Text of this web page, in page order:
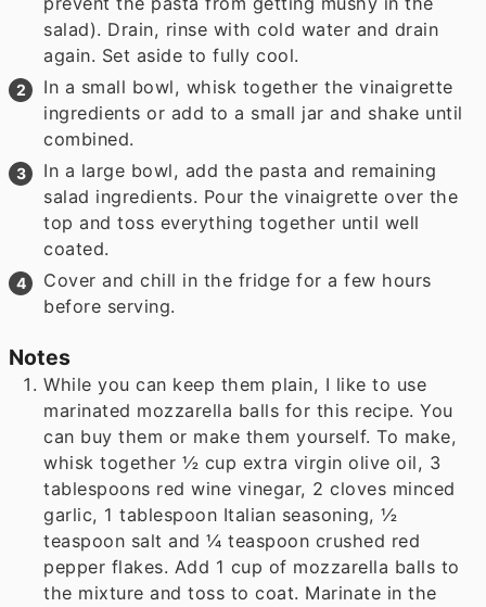
salad). Drain, rinse with cold water and drain
again. Set aside to fully cool.
In a small bowl, whisk together the vinaigrette
ingredients or add to a small jar and shake until
combined.
In a large bowl, add the pasta and remaining
salad ingredients. Pour the vinaigrette over the
top and toss everything together until well
coated.
Cover and chill in the fridge for a few hours
before serving.
Notes
While you can keep them plain, I like to use
marinated mozzarella balls for this recipe. You
can buy them or make them yourself. To make,
whisk together ½ cup extra virgin olive oil, 3
tablespoons red wine vinegar, 2 cloves minced
garlic, 1 tablespoon Italian seasoning, ½
teaspoon salt and ¼ teaspoon crushed red
pepper flakes. Add 1 cup of mozzarella balls to
the mixture and toss to coat. Marinate in the